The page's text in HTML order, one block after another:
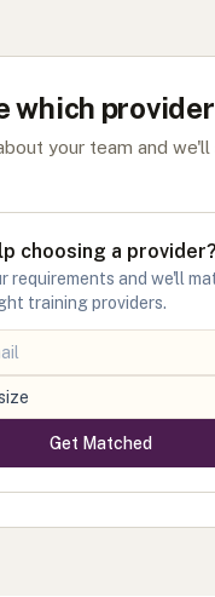
which
your team and we'll
choosing a provider?
requirements and we'll
training providers.
Get Matched